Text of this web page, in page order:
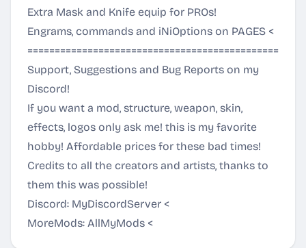
Extra Mask and Knife equip for PROs!
Engrams, commands and iNiOptions on PAGES <
Support, Suggestions and Bug Reports on my
Discord!
If you want a mod, structure, weapon, skin,
effects, logos only ask me! this is my favorite
hobby! Affordable prices for these bad times!
Credits to all the creators and artists, thanks to
them this was possible!
Discord: MyDiscordServer <
MoreMods: AllMyMods <